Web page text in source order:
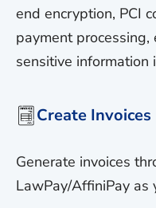
end encryption, PCI
payment processing,
sensitive information
Create Invoices
Generate invoices
LawPay/AffiniPay as